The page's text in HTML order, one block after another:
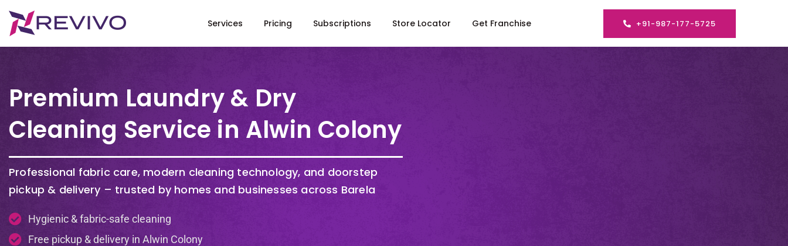
Services Pricing Subscriptions Store Locator Get Franchise +91-987-177-5725
Premium Laundry & Dry
Cleaning Service in Alwin Colony
Professional fabric care, modern cleaning technology, and doorstep
pickup & delivery – trusted by homes and businesses across Barela
Hygienic & fabric-safe cleaning
Free pickup & delivery in Alwin Colony